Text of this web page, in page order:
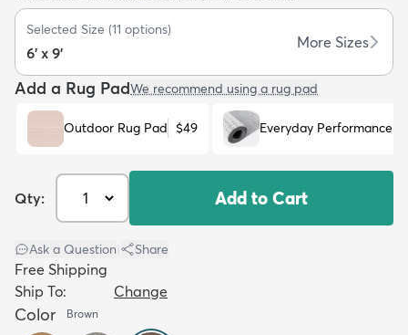
Kids New Arrivals Trending
Selected Size (11 options)
6' x 9'
More Sizes
Add a Rug PadWe recommend using a rug pad
Outdoor Rug Pad $49 Everyday Performance
Qty: Add to Cart
Ask a Question Share
Free Shipping
Ship To:
Change
Color Brown